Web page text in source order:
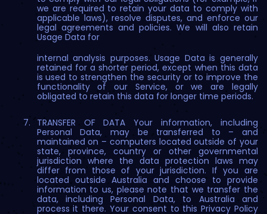
we are required to retain your data to comply with
applicable laws), resolve disputes, and enforce our
legal agreements and policies. We will also retain
Usage Data for
internal analysis purposes. Usage Data is generally
retained for a shorter period, except when this data
is used to strengthen the security or to improve the
functionality of our Service, or we are legally
obligated to retain this data for longer time periods.
TRANSFER OF DATA Your information, including
Personal Data, may be transferred to – and
maintained on – computers located outside of your
state, province, country or other governmental
jurisdiction where the data protection laws may
differ from those of your jurisdiction. If you are
located outside Australia and choose to provide
information to us, please note that we transfer the
data, including Personal Data, to Australia and
process it there. Your consent to this Privacy Policy